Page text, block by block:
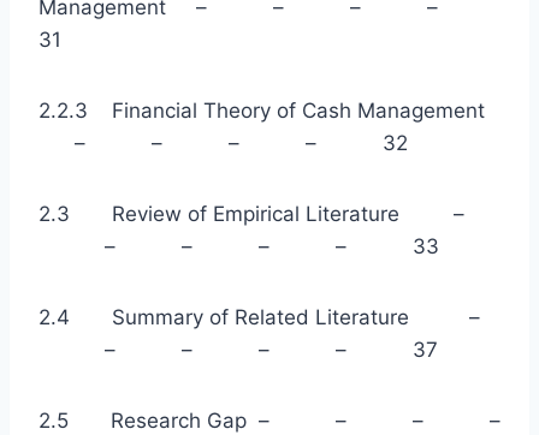
Management – – – –
31
2.2.3 Financial Theory of Cash Management
– – – – 32
2.3 Review of Empirical Literature –
– – – – 33
2.4 Summary of Related Literature –
– – – – 37
2.5 Research Gap – – – –